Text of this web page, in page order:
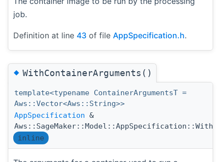
job.
Definition at line 43 of file AppSpecification.h.
◆WithContainerArguments()
template<typename ContainerArgumentsT =
Aws::Vector<Aws::String>>
AppSpecification &
inline